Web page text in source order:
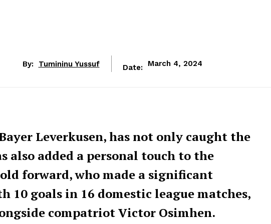
By: Tumininu Yussuf Date: March 4, 2024
Leverkusen, has not only caught the
also added a personal touch to the
forward, who made a significant
goals in 16 domestic league matches,
compatriot Victor Osimhen.